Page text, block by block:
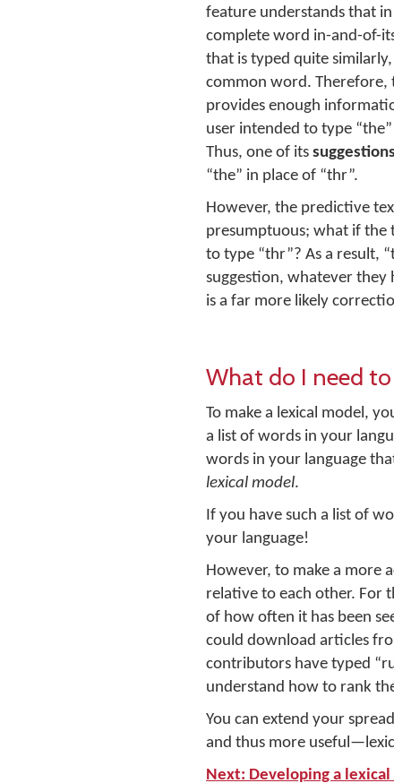
feature understands that in
complete word in-and-of-
that is typed quite similarly,
common word. Therefore,
provides enough
user intended to type
Thus, one of its suggestions
“the” in place of “thr”.
However, the predictive
presumptuous; what if the
to type “thr”? As a result,
suggestion, whatever they
is a far more likely
What do I need
To make a lexical model,
a list of words in your
words in your language
lexical model.
If you have such a list of
your language!
However, to make a more
relative to each other. For
of how often it has been
could download articles
contributors have typed
understand how to rank
You can extend your
and thus more
Next: Developing a